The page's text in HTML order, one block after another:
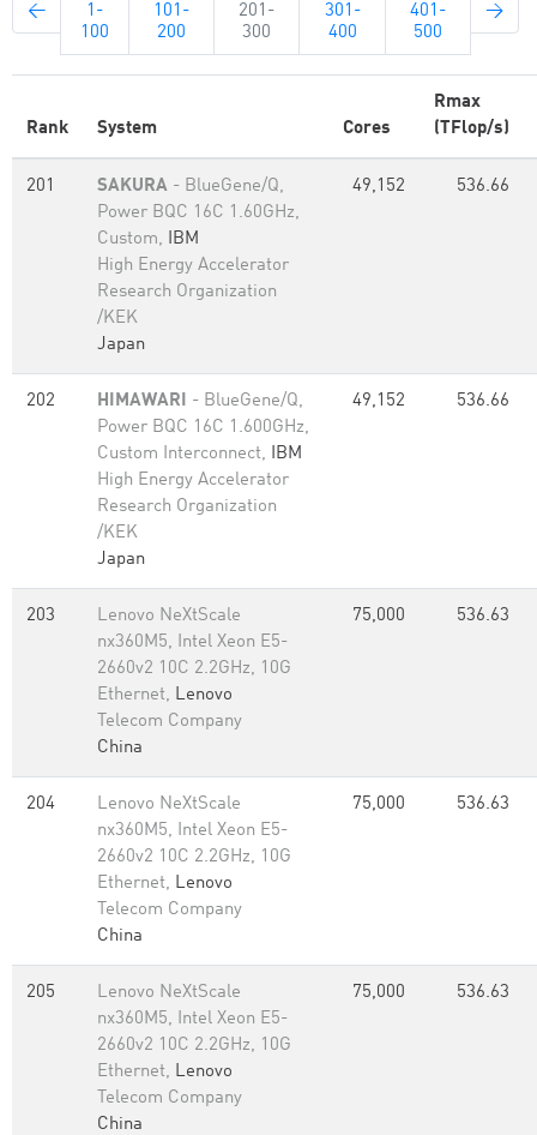
←
1-
100
101-
200
201-
300
301-
400
401-
500
→
Rank System Cores
Rmax
(TFlop/s)
201 SAKURA - BlueGene/Q,
Power BQC 16C 1.60GHz,
Custom, IBM
High Energy Accelerator
Research Organization
/KEK
Japan
49,152 536.66
202 HIMAWARI - BlueGene/Q,
Power BQC 16C 1.600GHz,
Custom Interconnect, IBM
High Energy Accelerator
Research Organization
/KEK
Japan
49,152 536.66
203
Lenovo NeXtScale
nx360M5, Intel Xeon E5-
2660v2 10C 2.2GHz, 10G
Ethernet, Lenovo
Telecom Company
China
75,000 536.63
204
Lenovo NeXtScale
nx360M5, Intel Xeon E5-
2660v2 10C 2.2GHz, 10G
Ethernet, Lenovo
Telecom Company
China
75,000 536.63
205
Lenovo NeXtScale
nx360M5, Intel Xeon E5-
2660v2 10C 2.2GHz, 10G
Ethernet, Lenovo
Telecom Company
China
75,000 536.63